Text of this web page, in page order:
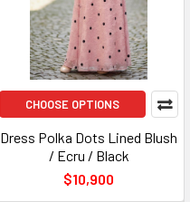
CHOOSE OPTIONS
Dress Polka Dots Lined Blush
/ Ecru / Black
$10,900